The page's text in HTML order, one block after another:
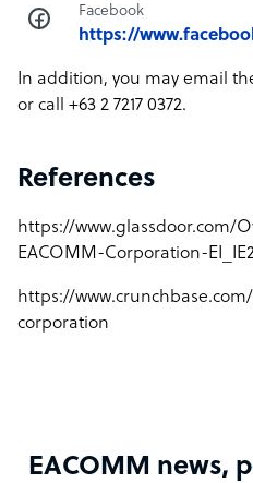
Facebook
https://
In addition, you may email
or call +63 2 7217 0372.
References
https://www.glassdoor.com/
EACOMM-Corporation-
https://
corporation
EACOMM news,